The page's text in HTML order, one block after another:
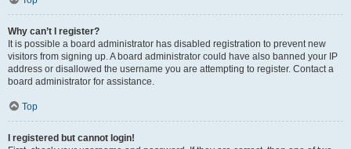
Why can’t I register?
It is possible a board administrator has disabled registration to prevent new
visitors from signing up. A board administrator could have also banned your IP
address or disallowed the username you are attempting to register. Contact a
board administrator for assistance.
Top
I registered but cannot login!